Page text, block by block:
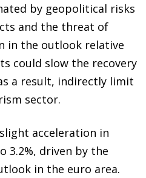
by geopolitical risks
and the threat of
in the outlook relative
could slow the recovery
a result, indirectly limit
sector.
acceleration in
3.2%, driven by the
in the euro area.